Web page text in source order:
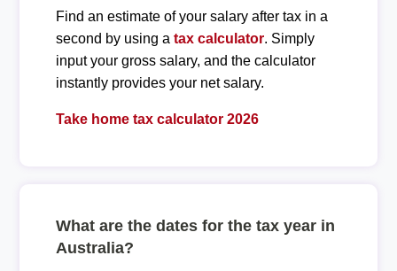
Find an estimate of your salary after tax in a
second by using a tax calculator. Simply
input your gross salary, and the calculator
instantly provides your net salary.
Take home tax calculator 2026
What are the dates for the tax year in
Australia?